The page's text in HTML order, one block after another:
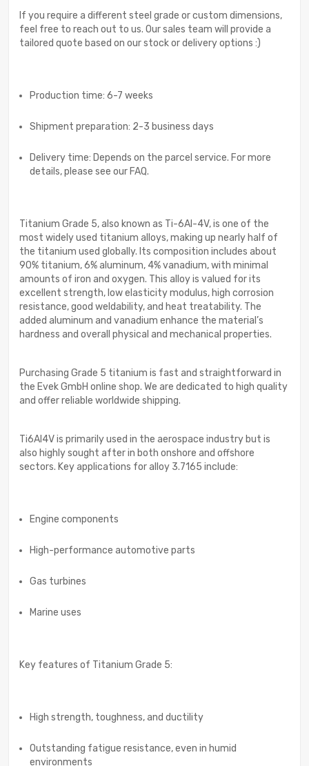
If you require a different steel grade or custom dimensions,
feel free to reach out to us. Our sales team will provide a
tailored quote based on our stock or delivery options :)
Production time: 6-7 weeks
Shipment preparation: 2-3 business days
Delivery time: Depends on the parcel service. For more
details, please see our FAQ.
Titanium Grade 5, also known as Ti-6Al-4V, is one of the
most widely used titanium alloys, making up nearly half of
the titanium used globally. Its composition includes about
90% titanium, 6% aluminum, 4% vanadium, with minimal
amounts of iron and oxygen. This alloy is valued for its
excellent strength, low elasticity modulus, high corrosion
resistance, good weldability, and heat treatability. The
added aluminum and vanadium enhance the material’s
hardness and overall physical and mechanical properties.
Purchasing Grade 5 titanium is fast and straightforward in
the Evek GmbH online shop. We are dedicated to high quality
and offer reliable worldwide shipping.
Ti6Al4V is primarily used in the aerospace industry but is
also highly sought after in both onshore and offshore
sectors. Key applications for alloy 3.7165 include:
Engine components
High-performance automotive parts
Gas turbines
Marine uses
Key features of Titanium Grade 5:
High strength, toughness, and ductility
Outstanding fatigue resistance, even in humid
environments